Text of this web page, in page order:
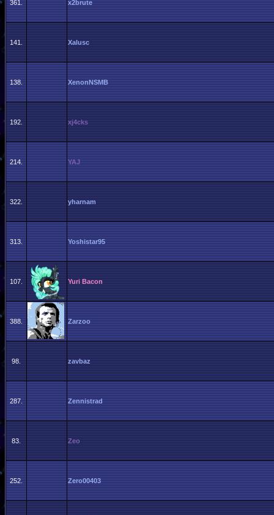
361. x2brute
141. Xalusc
138. XenonNSMB
192. xj4cks
214. YAJ
322. yharnam
313. Yoshistar95
107. Yuri Bacon
388. Zarzoo
98. zavbaz
287. Zennistrad
83. Zeo
252. Zero00403